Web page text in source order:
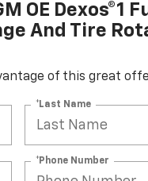
OE Dexos®1
And Tire
of this great
*Last Name
*Phone Number